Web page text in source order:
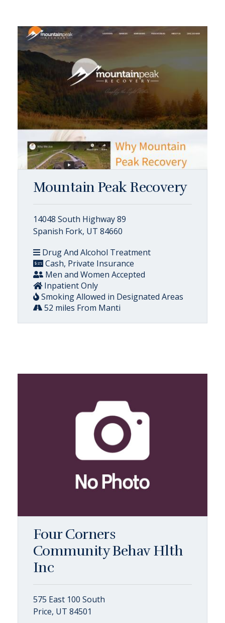
Mountain Peak Recovery
14048 South Highway 89
Spanish Fork, UT 84660
Drug And Alcohol Treatment
Cash, Private Insurance
Men and Women Accepted
Inpatient Only
Smoking Allowed in Designated Areas
52 miles From Manti
Four Corners
Community Behav Hlth
Inc
575 East 100 South
Price, UT 84501